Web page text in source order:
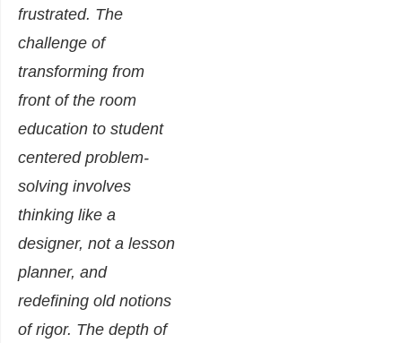
frustrated. The
challenge of
transforming from
front of the room
education to student
centered problem-
solving involves
thinking like a
designer, not a lesson
planner, and
redefining old notions
of rigor. The depth of